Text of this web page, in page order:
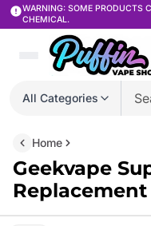
WARNING: SOME PRODUCTS
CHEMICAL.
All Categories
Home
Geekvape
Replacement